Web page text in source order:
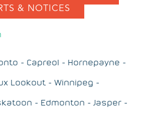
& NOTICES
- Capreol - Hornepayne -
Lookout - Winnipeg -
- Edmonton - Jasper -